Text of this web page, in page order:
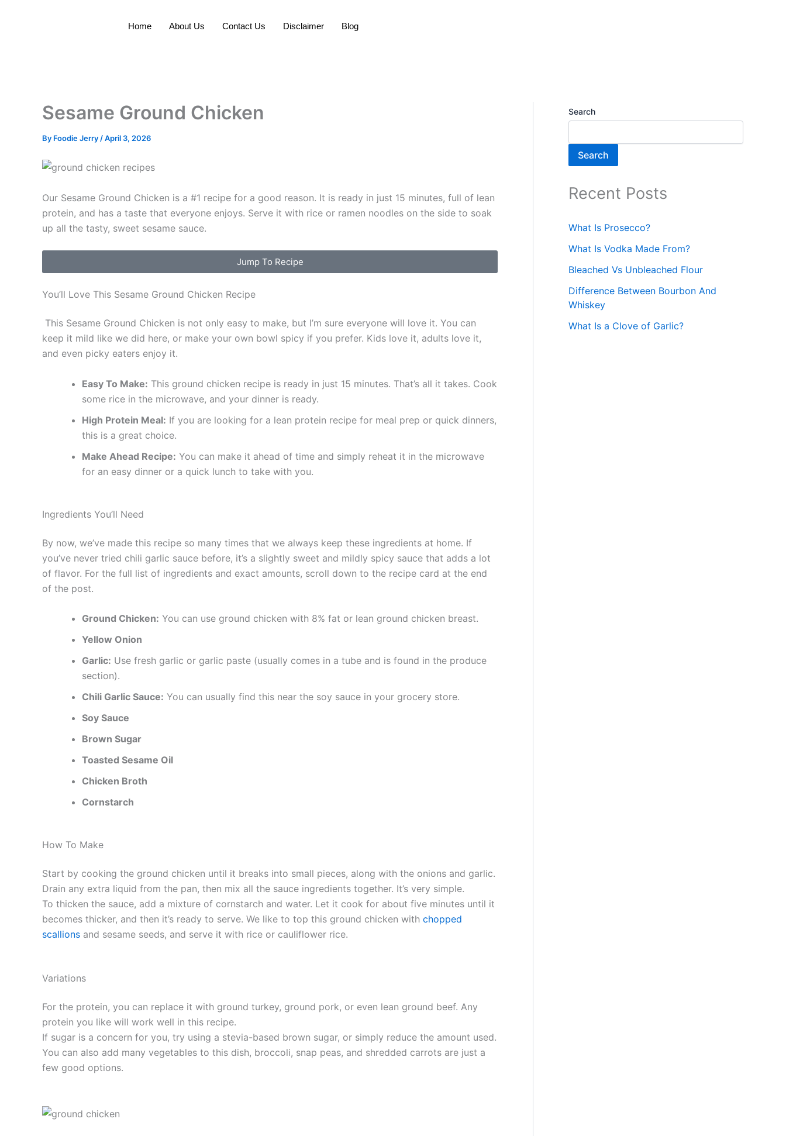
Home About Us Contact Us Disclaimer Blog
Sesame Ground Chicken
By Foodie Jerry /April 3, 2026
Our Sesame Ground Chicken is a #1 recipe for a good reason. It is ready in just 15 minutes, full of lean
protein, and has a taste that everyone enjoys. Serve it with rice or ramen noodles on the side to soak
up all the tasty, sweet sesame sauce.
Jump To Recipe
You’ll Love This Sesame Ground Chicken Recipe
This Sesame Ground Chicken is not only easy to make, but I’m sure everyone will love it. You can
keep it mild like we did here, or make your own bowl spicy if you prefer. Kids love it, adults love it,
and even picky eaters enjoy it.
Easy To Make: This ground chicken recipe is ready in just 15 minutes. That’s all it takes. Cook
some rice in the microwave, and your dinner is ready.
High Protein Meal: If you are looking for a lean protein recipe for meal prep or quick dinners,
this is a great choice.
Make Ahead Recipe: You can make it ahead of time and simply reheat it in the microwave
for an easy dinner or a quick lunch to take with you.
Ingredients You’ll Need
By now, we’ve made this recipe so many times that we always keep these ingredients at home. If
you’ve never tried chili garlic sauce before, it’s a slightly sweet and mildly spicy sauce that adds a lot
of flavor. For the full list of ingredients and exact amounts, scroll down to the recipe card at the end
of the post.
Ground Chicken: You can use ground chicken with 8% fat or lean ground chicken breast.
Yellow Onion
Garlic: Use fresh garlic or garlic paste (usually comes in a tube and is found in the produce
section).
Chili Garlic Sauce: You can usually find this near the soy sauce in your grocery store.
Soy Sauce
Brown Sugar
Toasted Sesame Oil
Chicken Broth
Cornstarch
How To Make
Start by cooking the ground chicken until it breaks into small pieces, along with the onions and garlic.
Drain any extra liquid from the pan, then mix all the sauce ingredients together. It’s very simple.
To thicken the sauce, add a mixture of cornstarch and water. Let it cook for about five minutes until it
becomes thicker, and then it’s ready to serve. We like to top this ground chicken with chopped
scallions and sesame seeds, and serve it with rice or cauliflower rice.
Variations
For the protein, you can replace it with ground turkey, ground pork, or even lean ground beef. Any
protein you like will work well in this recipe.
If sugar is a concern for you, try using a stevia-based brown sugar, or simply reduce the amount used.
You can also add many vegetables to this dish, broccoli, snap peas, and shredded carrots are just a
few good options.
Search
Search
Recent Posts
What Is Prosecco?
What Is Vodka Made From?
Bleached Vs Unbleached Flour
Difference Between Bourbon And
Whiskey
What Is a Clove of Garlic?